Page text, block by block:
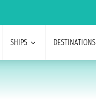
SHIPS DESTINATIONS